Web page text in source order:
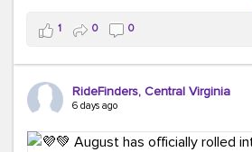
Taking transit is kinda chic.
Choosing a greener way to get
That's always in style.
ridefinders.com to explore your
1 0 0
RideFinders, Central Virginia
6 days ago